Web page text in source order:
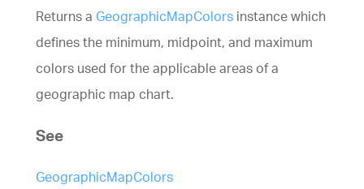
Returns a GeographicMapColors instance which
defines the minimum, midpoint, and maximum
colors used for the applicable areas of a
geographic map chart.
See
GeographicMapColors